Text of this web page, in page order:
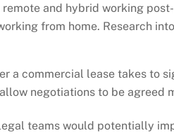
and hybrid working
from home. Research
a commercial lease takes to
negotiations to be agreed
teams would potentially